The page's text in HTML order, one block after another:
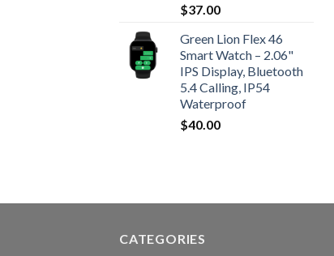
$37.00
Green Lion Flex 46
Smart Watch – 2.06"
IPS Display, Bluetooth
5.4 Calling, IP54
Waterproof
$40.00
CATEGORIES